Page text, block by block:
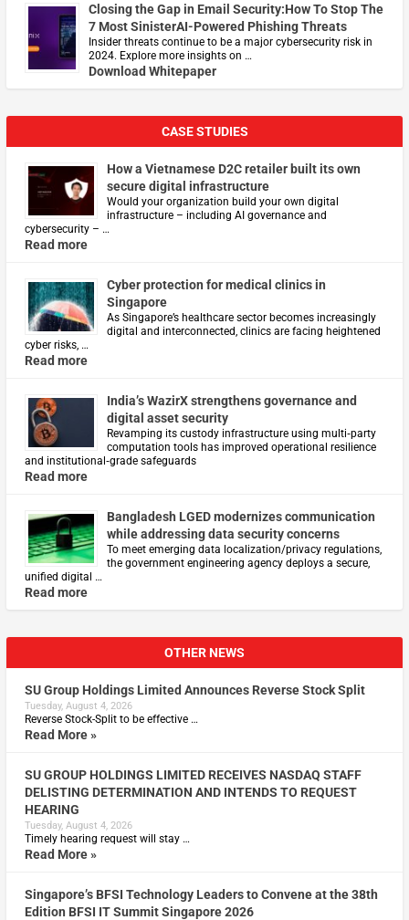
Closing the Gap in Email Security:How To Stop The
7 Most SinisterAI-Powered Phishing Threats
Insider threats continue to be a major cybersecurity risk in
2024. Explore more insights on …
Download Whitepaper
CASE STUDIES
How a Vietnamese D2C retailer built its own
secure digital infrastructure
Would your organization build your own digital
infrastructure – including AI governance and
cybersecurity – …
Read more
Cyber protection for medical clinics in
Singapore
As Singapore’s healthcare sector becomes increasingly
digital and interconnected, clinics are facing heightened
cyber risks, …
Read more
India’s WazirX strengthens governance and
digital asset security
Revamping its custody infrastructure using multi‑party
computation tools has improved operational resilience
and institutional‑grade safeguards
Read more
Bangladesh LGED modernizes communication
while addressing data security concerns
To meet emerging data localization/privacy regulations,
the government engineering agency deploys a secure,
unified digital …
Read more
OTHER NEWS
SU Group Holdings Limited Announces Reverse Stock Split
Tuesday, August 4, 2026
Reverse Stock-Split to be effective …
Read More »
SU GROUP HOLDINGS LIMITED RECEIVES NASDAQ STAFF
DELISTING DETERMINATION AND INTENDS TO REQUEST
HEARING
Tuesday, August 4, 2026
Timely hearing request will stay …
Read More »
Singapore’s BFSI Technology Leaders to Convene at the 38th
Edition BFSI IT Summit Singapore 2026